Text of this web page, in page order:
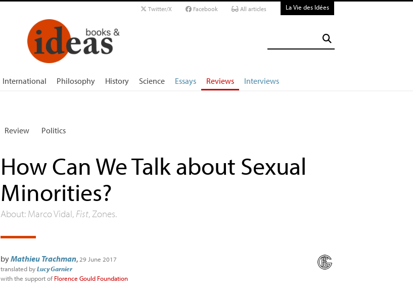
Twitter/X Facebook All articles La Vie des Idées
International Philosophy History Science Essays Reviews Interviews
Review Politics
How Can We Talk about Sexual
Minorities?
About: Marco Vidal, Fist, Zones.
byMathieu Trachman, 29 June 2017
translated byLucy Garnier
with the support ofFlorence Gould Foundation